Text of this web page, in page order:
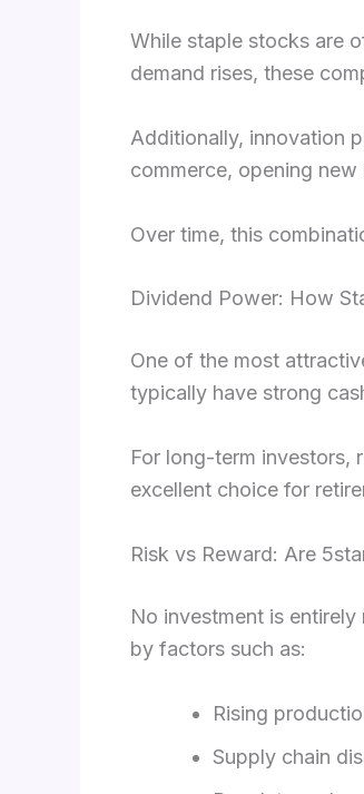
While staple stocks are
demand rises, these
Additionally, innovation
commerce, opening new
Over time, this
Dividend Power: How
One of the most
typically have strong
For long-term investors,
excellent choice for
Risk vs Reward: Are
No investment is
by factors such as:
Rising
Supply chain